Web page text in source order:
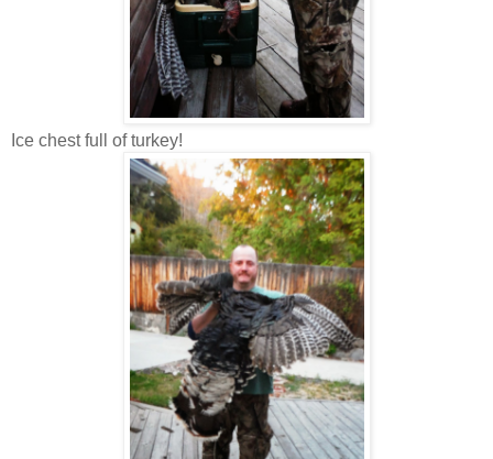
Ice chest full of turkey!